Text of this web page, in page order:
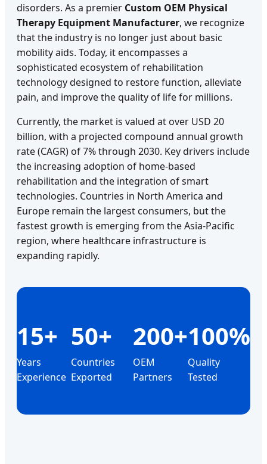
disorders. As a premier Custom OEM Physical
Therapy Equipment Manufacturer, we recognize
that the industry is no longer just about basic
mobility aids. Today, it encompasses a
sophisticated ecosystem of rehabilitation
technology designed to restore function, alleviate
pain, and improve the quality of life for millions.
Currently, the market is valued at over USD 20
billion, with a projected compound annual growth
rate (CAGR) of 7% through 2030. Key drivers include
the increasing adoption of home-based
rehabilitation and the integration of smart
technologies. Countries in North America and
Europe remain the largest consumers, but the
fastest growth is emerging from the Asia-Pacific
region, where healthcare infrastructure is
expanding rapidly.
15+
Years
Experience
50+
Countries
Exported
200+
OEM
Partners
100%
Quality
Tested